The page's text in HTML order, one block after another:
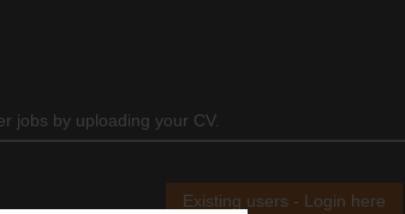
jobs by uploading your CV.
Existing users - Login here